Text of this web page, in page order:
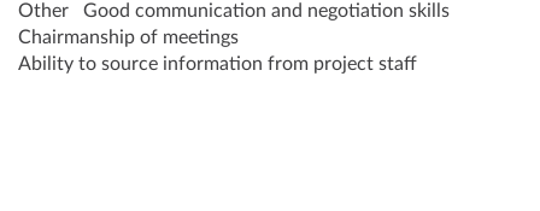
Other Good communication and negotiation skills
Chairmanship of meetings
Ability to source information from project staff